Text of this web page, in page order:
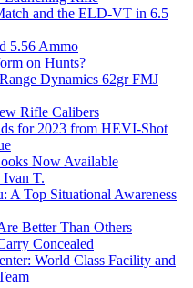
and the ELD-VT in 6.5
5.56 Ammo
on Hunts?
Dynamics 62gr FMJ
Rifle Calibers
for 2023 from HEVI-Shot
Now Available
T.
A Top Situational Awareness
Better Than Others
Concealed
World Class Facility and